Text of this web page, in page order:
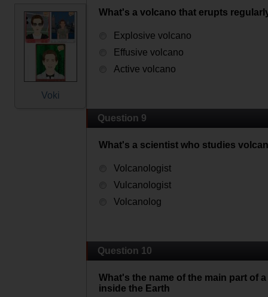
Voki
What's a volcano that erupts
Explosive volcano
Effusive volcano
Active volcano
Question 9
What's a scientist who studies
Volcanologist
Vulcanologist
Volcanolog
Question 10
What's the name of the main part of
inside the Earth